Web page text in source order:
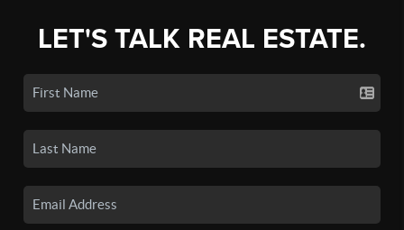
LET'S TALK REAL ESTATE.